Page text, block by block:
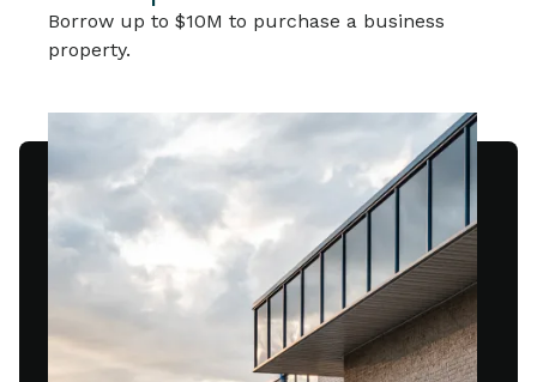
Borrow up to $10M to purchase a business
property.